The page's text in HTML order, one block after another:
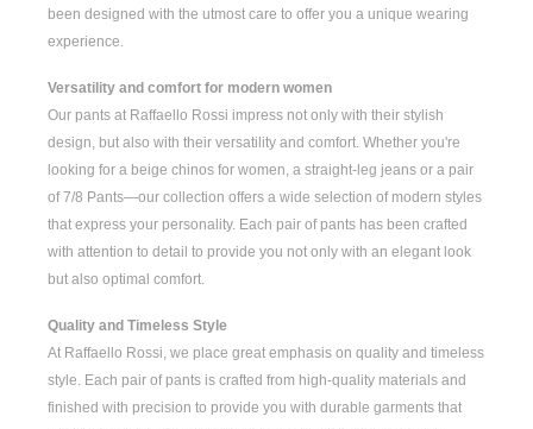
been designed with the utmost care to offer you a unique wearing
experience.
Versatility and comfort for modern women
Our pants at Raffaello Rossi impress not only with their stylish
design, but also with their versatility and comfort. Whether you're
looking for a beige chinos for women, a straight-leg jeans or a pair
of7/8 Pants—our collection offers a wide selection of modern styles
that express your personality. Each pair of pants has been crafted
with attention to detail to provide you not only with an elegant look
but also optimal comfort.
Quality and Timeless Style
At Raffaello Rossi, we place great emphasis on quality and timeless
style. Each pair of pants is crafted from high-quality materials and
finished with precision to provide you with durable garments that